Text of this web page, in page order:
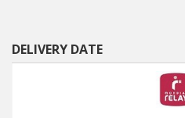
DELIVERY DATE